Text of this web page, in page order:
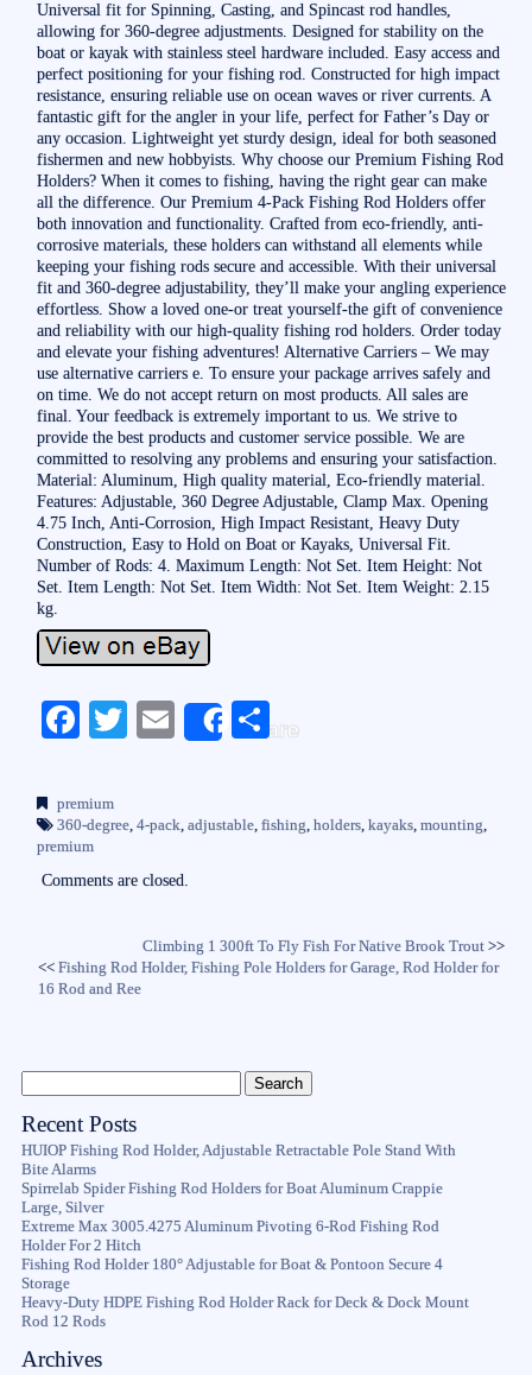
Universal fit for Spinning, Casting, and Spincast rod handles,
allowing for 360-degree adjustments. Designed for stability on the
boat or kayak with stainless steel hardware included. Easy access and
perfect positioning for your fishing rod. Constructed for high impact
resistance, ensuring reliable use on ocean waves or river currents. A
fantastic gift for the angler in your life, perfect for Father’s Day or
any occasion. Lightweight yet sturdy design, ideal for both seasoned
fishermen and new hobbyists. Why choose our Premium Fishing Rod
Holders? When it comes to fishing, having the right gear can make
all the difference. Our Premium 4-Pack Fishing Rod Holders offer
both innovation and functionality. Crafted from eco-friendly, anti-
corrosive materials, these holders can withstand all elements while
keeping your fishing rods secure and accessible. With their universal
fit and 360-degree adjustability, they’ll make your angling experience
effortless. Show a loved one-or treat yourself-the gift of convenience
and reliability with our high-quality fishing rod holders. Order today
and elevate your fishing adventures! Alternative Carriers – We may
use alternative carriers e. To ensure your package arrives safely and
on time. We do not accept return on most products. All sales are
final. Your feedback is extremely important to us. We strive to
provide the best products and customer service possible. We are
committed to resolving any problems and ensuring your satisfaction.
Material: Aluminum, High quality material, Eco-friendly material.
Features: Adjustable, 360 Degree Adjustable, Clamp Max. Opening
4.75 Inch, Anti-Corrosion, High Impact Resistant, Heavy Duty
Construction, Easy to Hold on Boat or Kayaks, Universal Fit.
Number of Rods: 4. Maximum Length: Not Set. Item Height: Not
Set. Item Length: Not Set. Item Width: Not Set. Item Weight: 2.15
kg.
Fa
bo
ok
T
r
E
Share
S
premium
360-degree, 4-pack, adjustable, fishing, holders, kayaks, mounting,
premium
Comments are closed.
Climbing 1 300ft To Fly Fish For Native Brook Trout>>
<<Fishing Rod Holder, Fishing Pole Holders for Garage, Rod Holder for
16 Rod and Ree
Recent Posts
HUIOP Fishing Rod Holder, Adjustable Retractable Pole Stand With
Bite Alarms
Spirrelab Spider Fishing Rod Holders for Boat Aluminum Crappie
Large, Silver
Extreme Max 3005.4275 Aluminum Pivoting 6-Rod Fishing Rod
Holder For 2 Hitch
Fishing Rod Holder 180° Adjustable for Boat & Pontoon Secure 4
Storage
Heavy-Duty HDPE Fishing Rod Holder Rack for Deck & Dock Mount
Rod 12 Rods
Archives